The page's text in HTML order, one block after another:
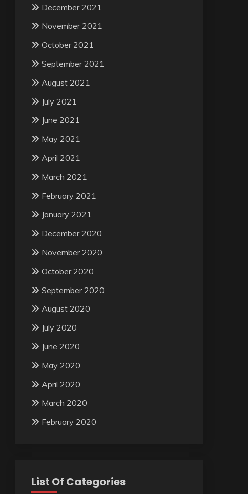
December 2021
November 2021
October 2021
September 2021
August 2021
July 2021
June 2021
May 2021
April 2021
March 2021
February 2021
January 2021
December 2020
November 2020
October 2020
September 2020
August 2020
July 2020
June 2020
May 2020
April 2020
March 2020
February 2020
List Of Categories